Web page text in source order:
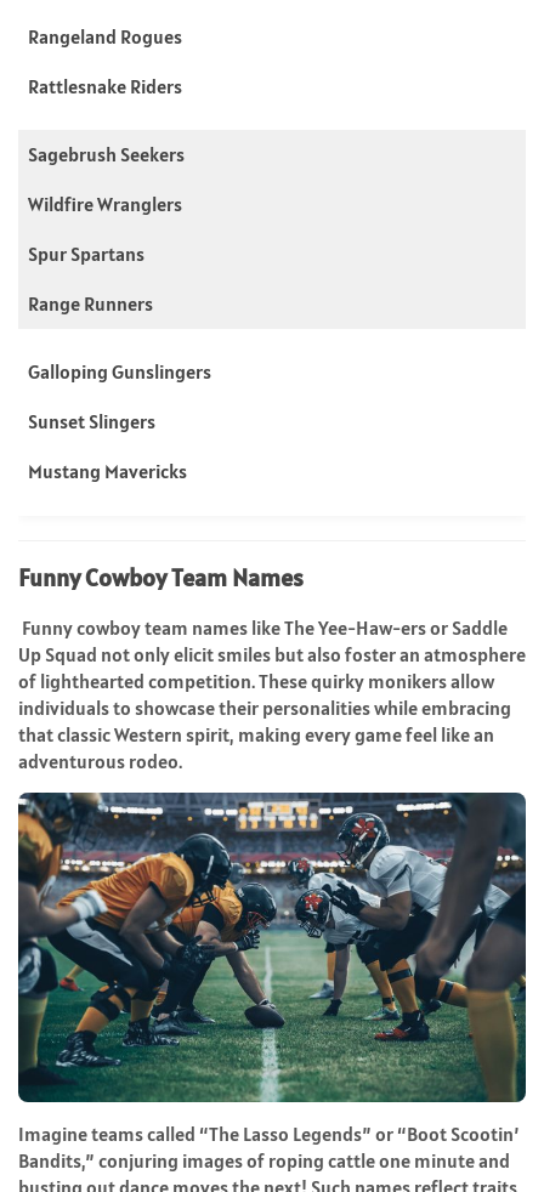
Rangeland Rogues
Rattlesnake Riders
Sagebrush Seekers
Wildfire Wranglers
Spur Spartans
Range Runners
Galloping Gunslingers
Sunset Slingers
Mustang Mavericks
Funny Cowboy Team Names
Funny cowboy team names like The Yee-Haw-ers or Saddle
Up Squad not only elicit smiles but also foster an atmosphere
of lighthearted competition. These quirky monikers allow
individuals to showcase their personalities while embracing
that classic Western spirit, making every game feel like an
adventurous rodeo.
Imagine teams called “The Lasso Legends” or “Boot Scootin’
Bandits,” conjuring images of roping cattle one minute and